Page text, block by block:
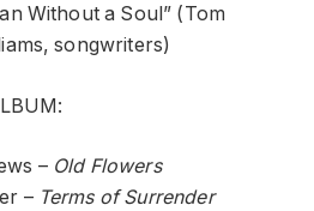
Without a Soul” (Tom
songwriters)
– Old Flowers
– Terms of Surrender